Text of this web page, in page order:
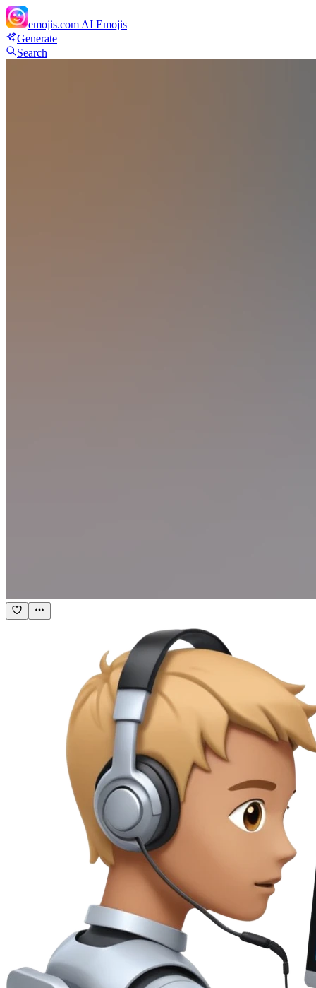
emojis.com AI Emojis
Generate
Search